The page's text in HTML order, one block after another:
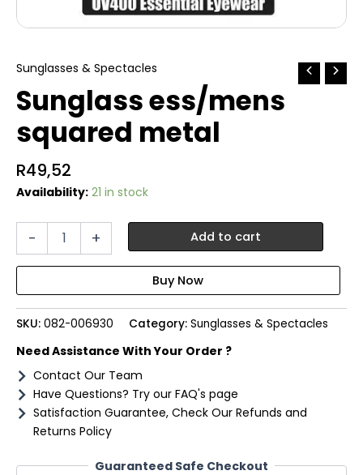
Sunglasses & Spectacles
Sunglass ess/mens
squared metal
R49,52
Availability: 21 in stock
-
Sunglass
ess/mens
quantity
+ Add to cart
SKU: 082-006930 Category: Sunglasses & Spectacles
Need Assistance With Your Order ?
Contact Our Team
Have Questions? Try our FAQ's page
Satisfaction Guarantee, Check Our Refunds and
Returns Policy
Guaranteed Safe Checkout